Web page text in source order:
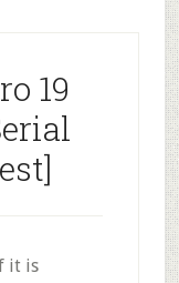
19
it is